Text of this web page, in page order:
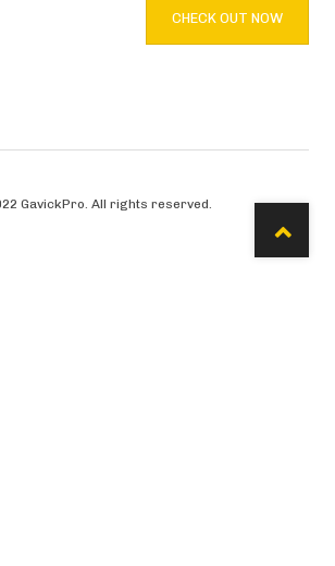
CHECK OUT NOW
GavickPro. All rights reserved.